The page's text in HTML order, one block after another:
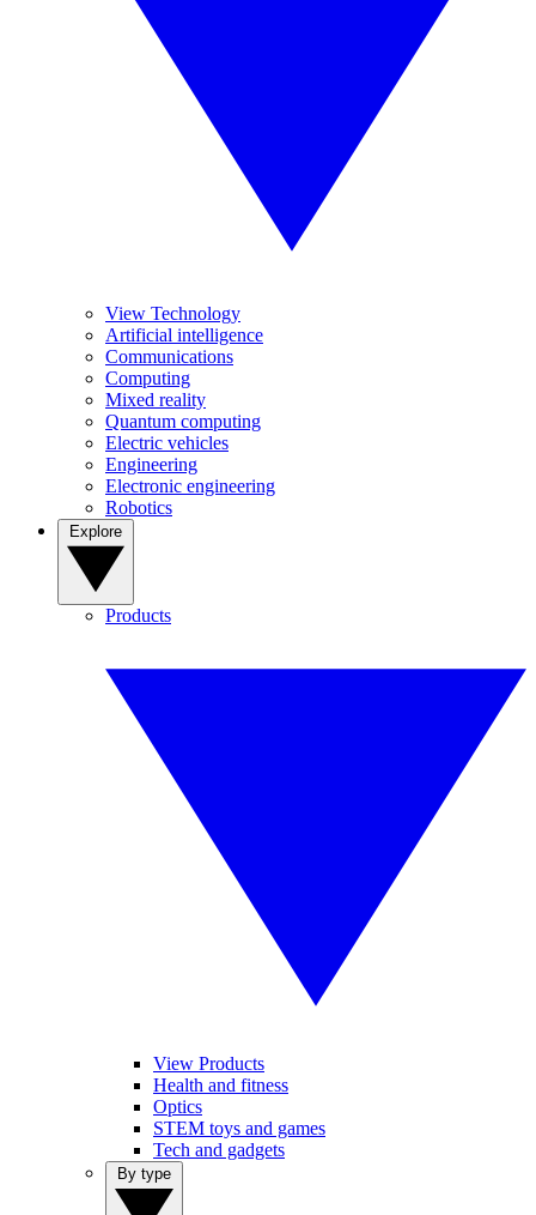
View Technology
Artificial intelligence
Communications
Computing
Mixed reality
Quantum computing
Electric vehicles
Engineering
Electronic engineering
Robotics
Products
View Products
Health and fitness
Optics
STEM toys and games
Tech and gadgets